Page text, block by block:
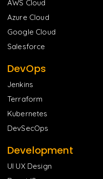
AWS Cloud
Azure Cloud
Google Cloud
Salesforce
DevOps
Jenkins
Terraform
Kubernetes
DevSecOps
Development
UI UX Design